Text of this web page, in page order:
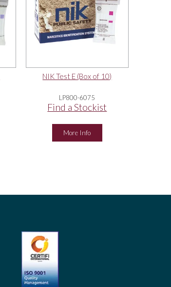
NIK Test E (Box of 10)
LP800-6075
Find a Stockist
More Info